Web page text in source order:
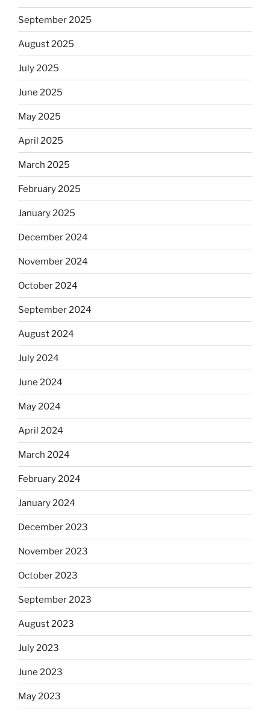
September 2025
August 2025
July 2025
June 2025
May 2025
April 2025
March 2025
February 2025
January 2025
December 2024
November 2024
October 2024
September 2024
August 2024
July 2024
June 2024
May 2024
April 2024
March 2024
February 2024
January 2024
December 2023
November 2023
October 2023
September 2023
August 2023
July 2023
June 2023
May 2023